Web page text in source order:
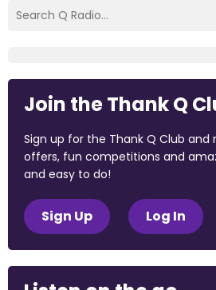
Join the Thank Q
Sign up for the Thank Q Club and
offers, fun competitions and
and easy to do!
Sign Up Log In